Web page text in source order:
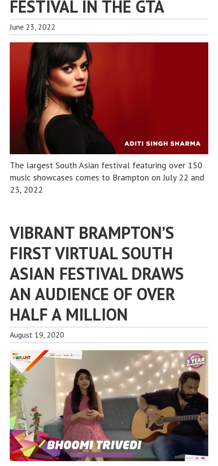
FESTIVAL IN THE GTA
June 23, 2022
The largest South Asian festival featuring over 150
music showcases comes to Brampton on July 22 and
23, 2022
VIBRANT BRAMPTON’S
FIRST VIRTUAL SOUTH
ASIAN FESTIVAL DRAWS
AN AUDIENCE OF OVER
HALF A MILLION
August 19, 2020